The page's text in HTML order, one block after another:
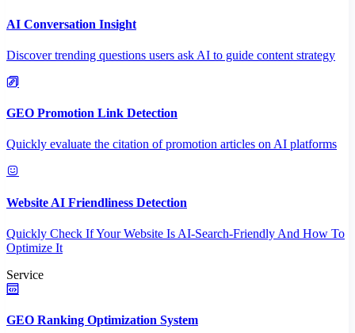
AI Conversation Insight
Discover trending questions users ask AI to guide content strategy
GEO Promotion Link Detection
Quickly evaluate the citation of promotion articles on AI platforms
Website AI Friendliness Detection
Quickly Check If Your Website Is AI-Search-Friendly And How To
Optimize It
Service
GEO Ranking Optimization System